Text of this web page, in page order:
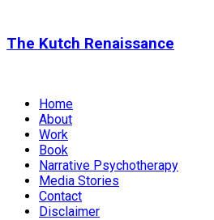
The Kutch Renaissance
Home
About
Work
Book
Narrative Psychotherapy
Media Stories
Contact
Disclaimer